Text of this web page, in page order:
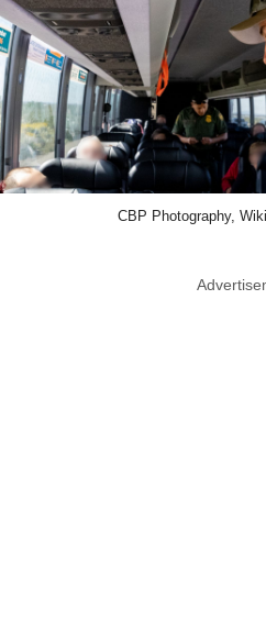
CBP Photography,